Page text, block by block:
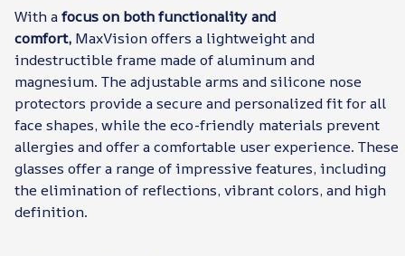
With afocus on both functionality and
comfort, MaxVision offers a lightweight and
indestructible frame made of aluminum and
magnesium. The adjustable arms and silicone nose
protectors provide a secure and personalized fit for all
face shapes, while the eco-friendly materials prevent
allergies and offer a comfortable user experience. These
glasses offer a range of impressive features, including
the elimination of reflections, vibrant colors, and high
definition.